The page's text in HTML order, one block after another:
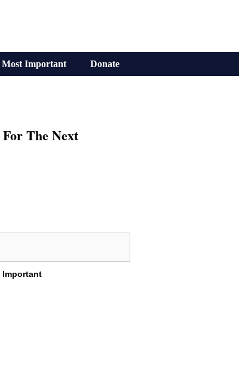
Most Important Donate
The Next
Important